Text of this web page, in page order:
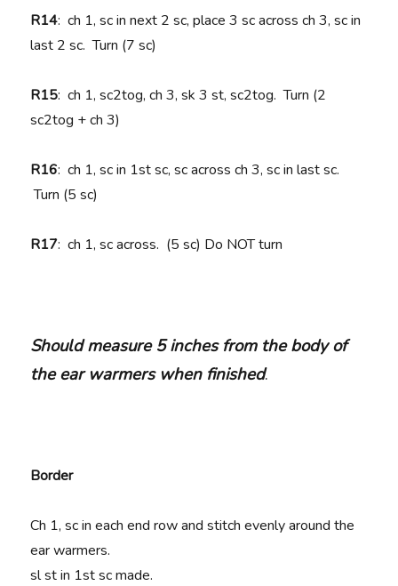
R14: ch 1, sc in next 2 sc, place 3 sc across ch 3, sc in
last 2 sc. Turn (7 sc)
R15: ch 1, sc2tog, ch 3, sk 3 st, sc2tog. Turn (2
sc2tog + ch 3)
R16: ch 1, sc in 1st sc, sc across ch 3, sc in last sc.
Turn (5 sc)
R17: ch 1, sc across. (5 sc) Do NOT turn
Should measure 5 inches from the body of
the ear warmers when finished.
Border
Ch 1, sc in each end row and stitch evenly around the
ear warmers.
sl st in 1st sc made.